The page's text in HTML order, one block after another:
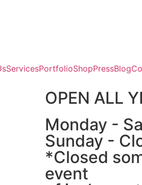
ServicesPortfolioShopPressBlog
OPEN ALL
Monday -
Sunday -
*Closed
event